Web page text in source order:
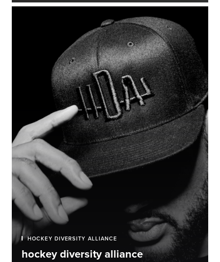
HOCKEY DIVERSITY ALLIANCE
hockey diversity alliance